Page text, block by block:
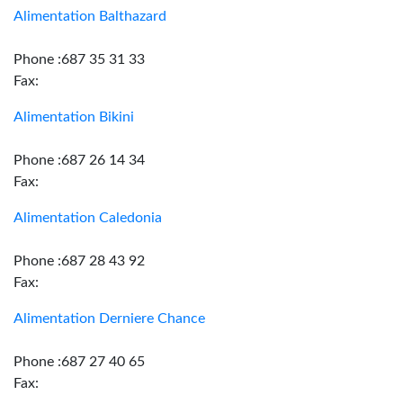
Alimentation Balthazard
Phone :687 35 31 33
Fax:
Alimentation Bikini
Phone :687 26 14 34
Fax:
Alimentation Caledonia
Phone :687 28 43 92
Fax:
Alimentation Derniere Chance
Phone :687 27 40 65
Fax: